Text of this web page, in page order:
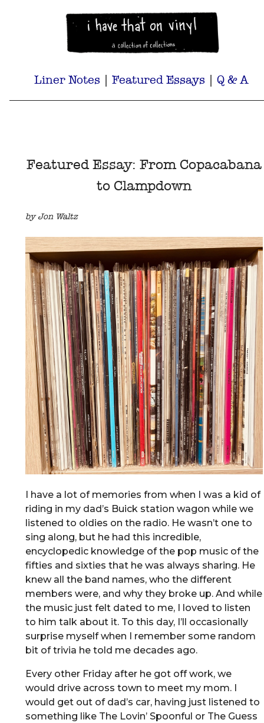
Liner Notes | Featured Essays | Q & A
Featured Essay: From Copacabana
to Clampdown
by Jon Waltz
I have a lot of memories from when I was a kid of
riding in my dad’s Buick station wagon while we
listened to oldies on the radio. He wasn’t one to
sing along, but he had this incredible,
encyclopedic knowledge of the pop music of the
fifties and sixties that he was always sharing. He
knew all the band names, who the different
members were, and why they broke up. And while
the music just felt dated to me, I loved to listen
to him talk about it. To this day, I’ll occasionally
surprise myself when I remember some random
bit of trivia he told me decades ago.
Every other Friday after he got off work, we
would drive across town to meet my mom. I
would get out of dad’s car, having just listened to
something like The Lovin’ Spoonful or The Guess